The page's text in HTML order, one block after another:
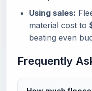
Using sales:
material cost to
beating even
Frequently